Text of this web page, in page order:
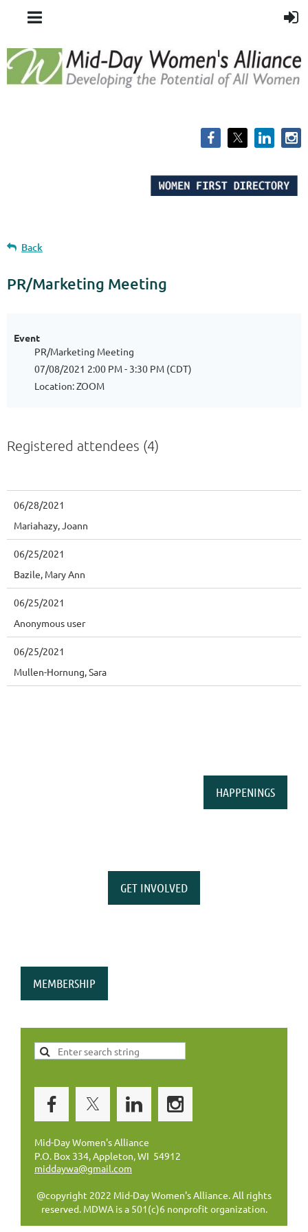
Back
PR/Marketing Meeting
Event
PR/Marketing Meeting
07/08/2021 2:00 PM - 3:30 PM (CDT)
Location: ZOOM
Registered attendees (4)
06/28/2021
Mariahazy, Joann
06/25/2021
Bazile, Mary Ann
06/25/2021
Anonymous user
06/25/2021
Mullen-Hornung, Sara
HAPPENINGS
GET INVOLVED
MEMBERSHIP
Mid-Day Women's Alliance
P.O. Box 334, Appleton, WI 54912
middaywa@gmail.com
@copyright 2022 Mid-Day Women's Alliance. All rights
reserved. MDWA is a 501(c)6 nonprofit organization.